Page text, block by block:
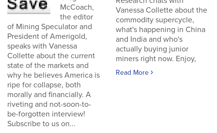
McCoach,
the editor
of Mining Speculator and
President of Amerigold,
speaks with Vanessa
Collette about the current
state of the markets and
why he believes America is
ripe for collapse, both
morally and financially. A
riveting and not-soon-to-
be-forgotten interview!
Subscribe to us on...
Vanessa Collette about the
commodity supercycle,
what's happening in China
and India and who's
actually buying junior
miners right now. Enjoy,
Read More